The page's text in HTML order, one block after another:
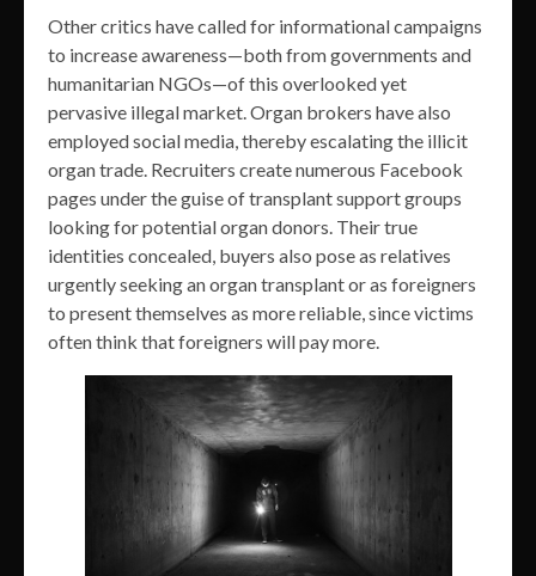
Other critics have called for informational campaigns
to increase awareness—both from governments and
humanitarian NGOs—of this overlooked yet
pervasive illegal market. Organ brokers have also
employed social media, thereby escalating the illicit
organ trade. Recruiters create numerous Facebook
pages under the guise of transplant support groups
looking for potential organ donors. Their true
identities concealed, buyers also pose as relatives
urgently seeking an organ transplant or as foreigners
to present themselves as more reliable, since victims
often think that foreigners will pay more.